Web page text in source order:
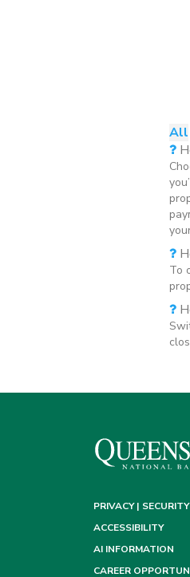
All
To
PRIVACY |
ACCESSIBILITY
AI INFORMATION
CAREER